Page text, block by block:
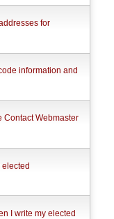
for
information and
Contact Webmaster
elected
I write my elected